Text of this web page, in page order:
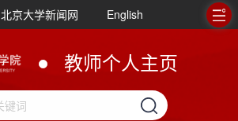
北京大学新闻网 English
教师个人主页